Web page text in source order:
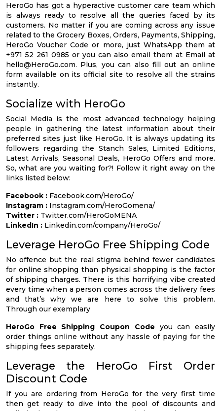
HeroGo has got a hyperactive customer care team which
is always ready to resolve all the queries faced by its
customers. No matter if you are coming across any issue
related to the Grocery Boxes, Orders, Payments, Shipping,
HeroGo Voucher Code or more, just WhatsApp them at
+971 52 261 0985 or you can also email them at Email at
hello@HeroGo.com. Plus, you can also fill out an online
form available on its official site to resolve all the strains
instantly.
Socialize with HeroGo
Social Media is the most advanced technology helping
people in gathering the latest information about their
preferred sites just like HeroGo. It is always updating its
followers regarding the Stanch Sales, Limited Editions,
Latest Arrivals, Seasonal Deals, HeroGo Offers and more.
So, what are you waiting for?! Follow it right away on the
links listed below:
Facebook : Facebook.com/HeroGo/
Instagram : Instagram.com/HeroGomena/
Twitter : Twitter.com/HeroGoMENA
LinkedIn : Linkedin.com/company/HeroGo/
Leverage HeroGo Free Shipping Code
No offence but the real stigma behind fewer candidates
for online shopping than physical shopping is the factor
of shipping charges. There is this horrifying vibe created
every time when a person comes across the delivery fees
and that’s why we are here to solve this problem.
Through our exemplary
HeroGo Free Shipping Coupon Code you can easily
order things online without any hassle of paying for the
shipping fees separately.
Leverage the HeroGo First Order
Discount Code
If you are ordering from HeroGo for the very first time
then get ready to dive into the pool of discounts and